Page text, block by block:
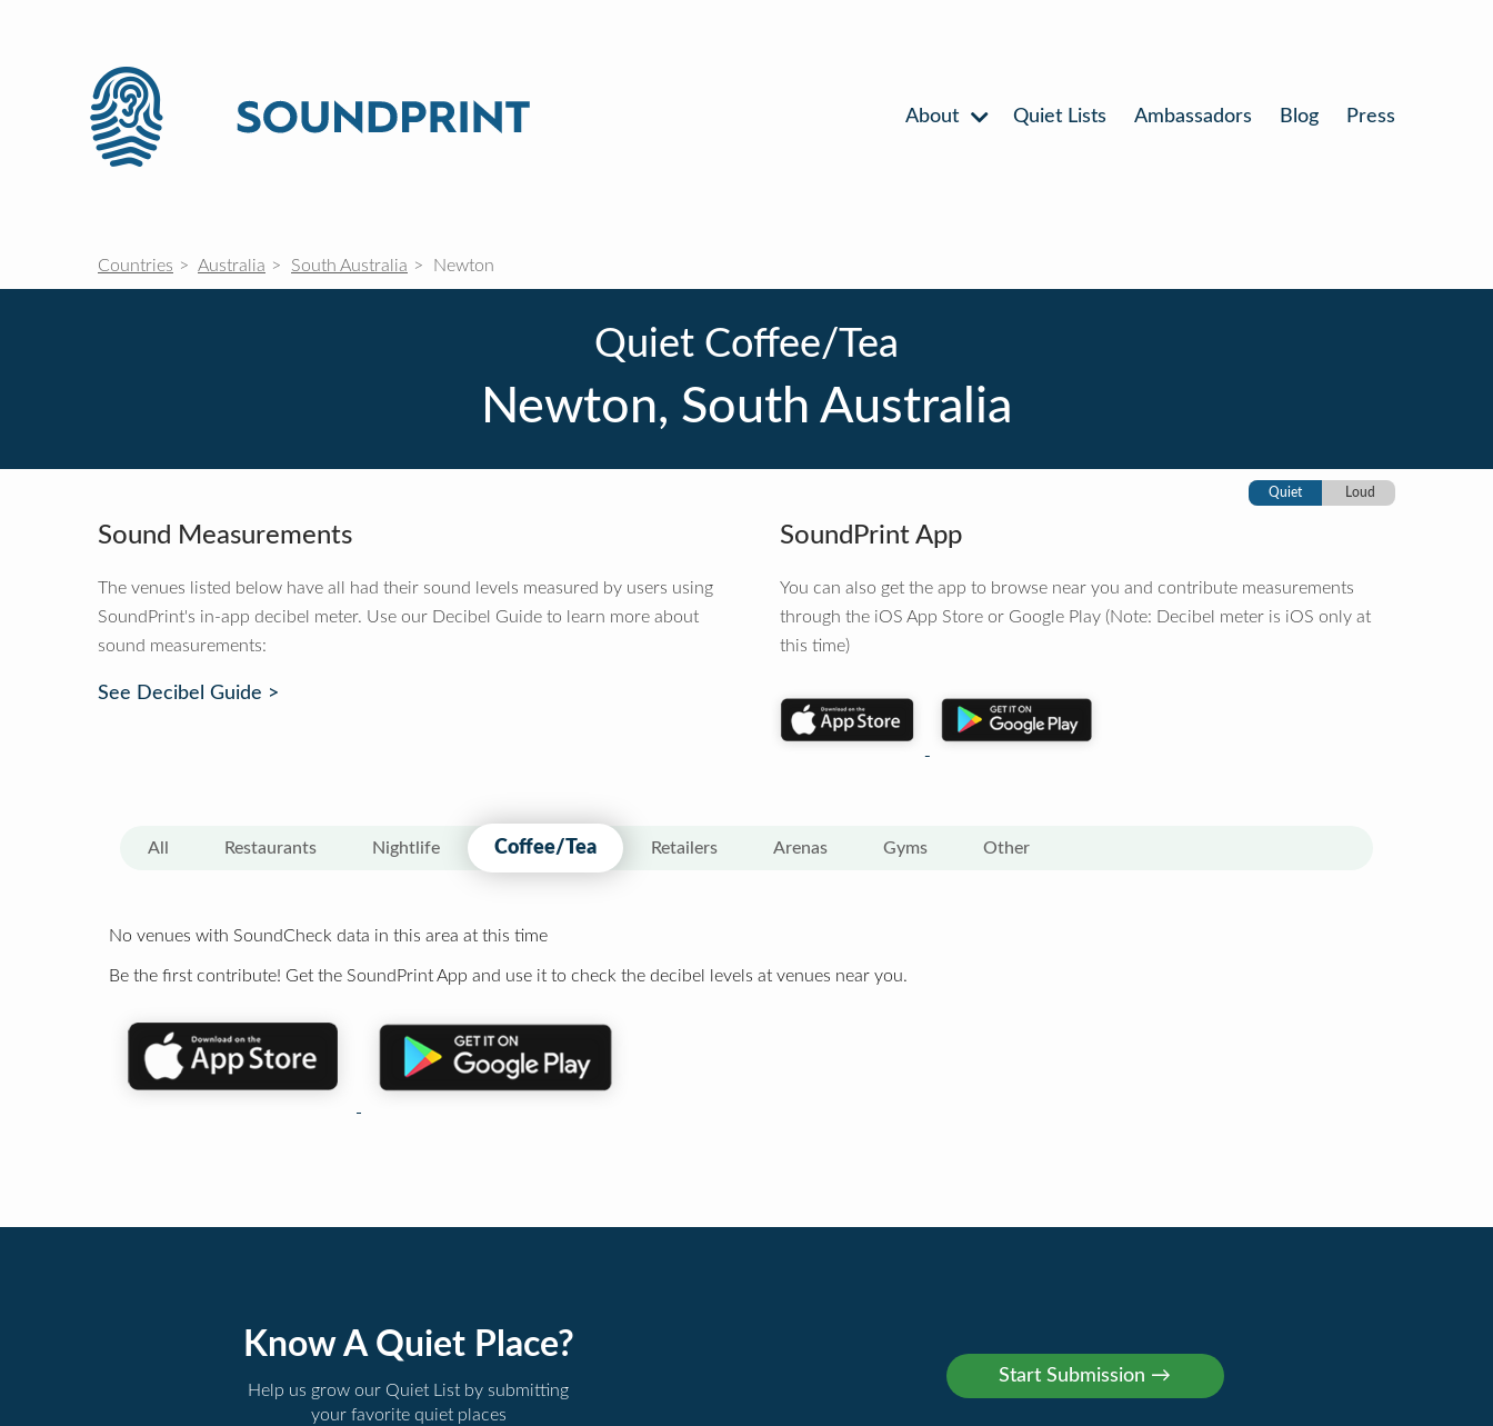
About Quiet Lists Ambassadors Blog Press
Countries Australia South Australia Newton
Quiet Coffee/Tea
Newton, South Australia
Quiet Loud
Sound Measurements
The venues listed below have all had their sound levels measured by users using
SoundPrint's in-app decibel meter. Use our Decibel Guide to learn more about
sound measurements:
See Decibel Guide >
SoundPrint App
You can also get the app to browse near you and contribute measurements
through the iOS App Store or Google Play (Note: Decibel meter is iOS only at
this time)
All Restaurants Nightlife Coffee/Tea Retailers Arenas Gyms Other
No venues with SoundCheck data in this area at this time
Be the first contribute! Get the SoundPrint App and use it to check the decibel levels at venues near you.
Know A Quiet Place?
Help us grow our Quiet List by submitting
your favorite quiet places